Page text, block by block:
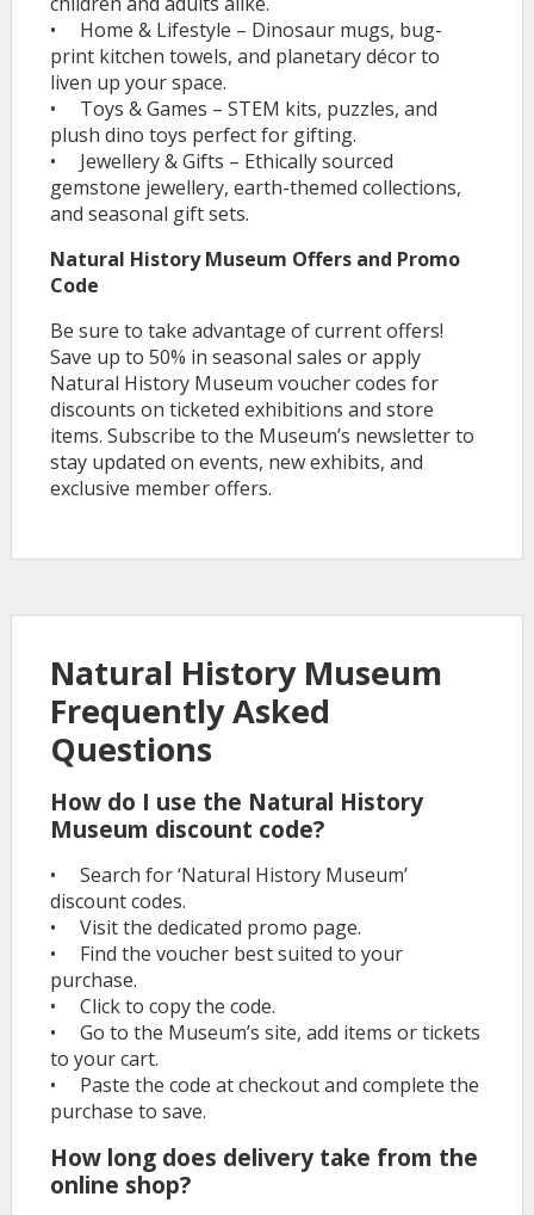
• Home & Lifestyle – Dinosaur mugs, bug-
print kitchen towels, and planetary décor to
liven up your space.
• Toys & Games – STEM kits, puzzles, and
plush dino toys perfect for gifting.
• Jewellery & Gifts – Ethically sourced
gemstone jewellery, earth-themed collections,
and seasonal gift sets.
Natural History Museum Offers and Promo
Code
Be sure to take advantage of current offers!
Save up to 50% in seasonal sales or apply
Natural History Museum voucher codes for
discounts on ticketed exhibitions and store
items. Subscribe to the Museum’s newsletter to
stay updated on events, new exhibits, and
exclusive member offers.
Natural History Museum
Frequently Asked
Questions
How do I use the Natural History
Museum discount code?
• Search for ‘Natural History Museum’
discount codes.
• Visit the dedicated promo page.
• Find the voucher best suited to your
purchase.
• Click to copy the code.
• Go to the Museum’s site, add items or tickets
to your cart.
• Paste the code at checkout and complete the
purchase to save.
How long does delivery take from the
online shop?